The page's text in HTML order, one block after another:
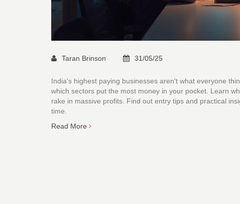
Taran Brinson 31/05/25
India's highest paying businesses aren't what everyone
which sectors put the most money in your pocket. Learn
rake in massive profits. Find out entry tips and practical
time.
Read More